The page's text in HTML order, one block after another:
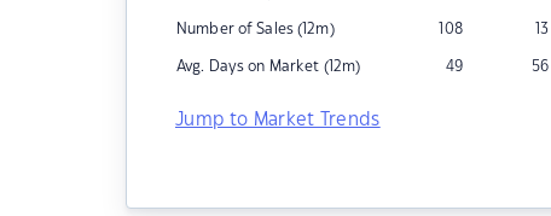
Number of Sales (12m) 108 13
Avg. Days on Market (12m) 49 56
Jump to Market Trends